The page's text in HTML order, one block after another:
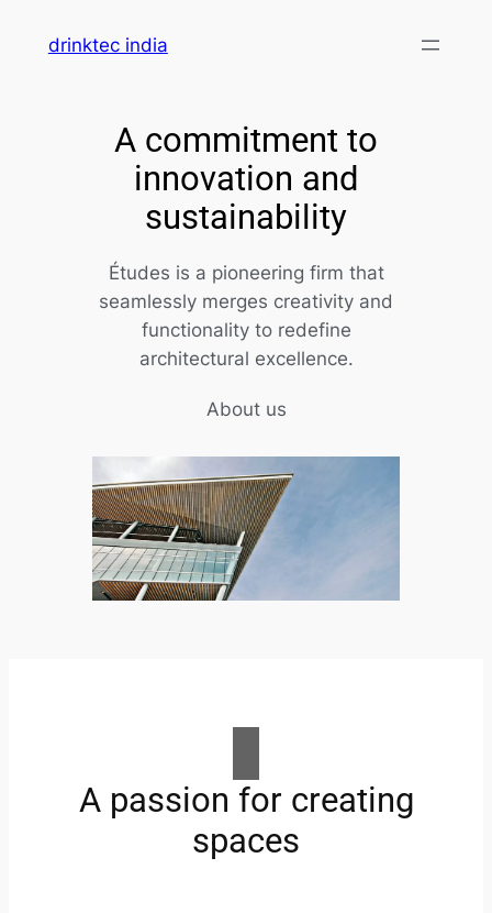
drinktec india
A commitment to
innovation and
sustainability
Études is a pioneering firm that
seamlessly merges creativity and
functionality to redefine
architectural excellence.
About us
A passion for creating
spaces